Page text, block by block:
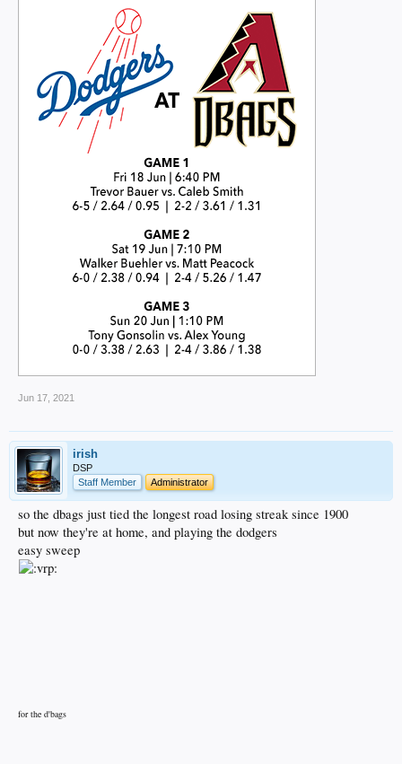
Jun 17, 2021
irish
DSP
Staff Member
Administrator
so the dbags just tied the longest road losing streak since 1900
but now they're at home, and playing the dodgers
easy sweep
for the d'bags